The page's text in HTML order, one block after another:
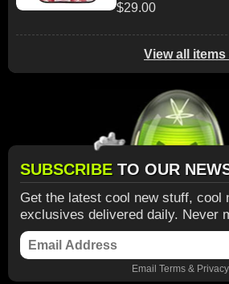
$29.00
View all
SUBSCRIBE TO OUR
Get the latest cool new stuff, cool
exclusives delivered daily. Never
Email Terms& Privacy